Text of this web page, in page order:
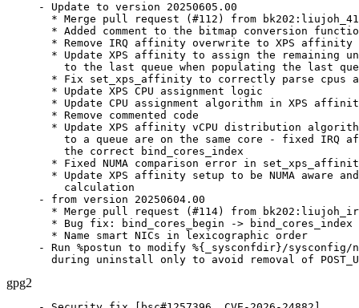
- Update to version 20250605.00
* Merge pull request (#112) from
* Added comment to the bitmap conversion
  * Remove IRQ affinity overwrite to XPS affinity
* Update XPS affinity to assign the remaining
to the last queue when populating the last
* Fix set_xps_affinity to correctly parse cpus
  * Update XPS CPU assignment logic
* Update CPU assignment algorithm in XPS
  * Remove commented code
* Update XPS affinity vCPU distribution
to a queue are on the same core - fixed IRQ
    the correct bind_cores_index
* Fixed NUMA comparison error in
* Update XPS affinity setup to be NUMA aware
    calculation
- from version 20250604.00
* Merge pull request (#114) from
  * Bug fix: bind_cores_begin -> bind_cores_index
  * Name smart NICs in lexicographic order
- Run %postun to modify %{_sysconfdir}/
during uninstall only to avoid removal of
gpg2